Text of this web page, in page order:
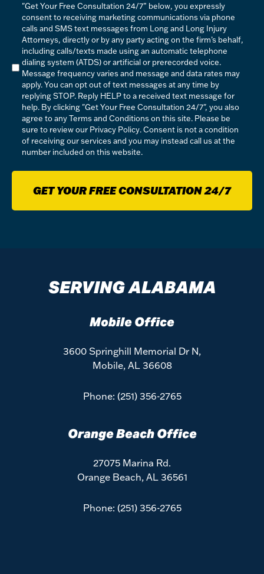
"Get Your Free Consultation 24/7” below, you expressly
consent to receiving marketing communications via phone
calls and SMS text messages from Long and Long Injury
Attorneys, directly or by any party acting on the firm’s behalf,
including calls/texts made using an automatic telephone
dialing system (ATDS) or artificial or prerecorded voice.
Message frequency varies and message and data rates may
apply. You can opt out of text messages at any time by
replying STOP. Reply HELP to a received text message for
help. By clicking "Get Your Free Consultation 24/7", you also
agree to any Terms and Conditions on this site. Please be
sure to review our Privacy Policy. Consent is not a condition
of receiving our services and you may instead call us at the
number included on this website.
GET YOUR FREE CONSULTATION 24/7
SERVING ALABAMA
Mobile Office
3600 Springhill Memorial Dr N,
Mobile, AL 36608
Phone: (251) 356-2765
Orange Beach Office
27075 Marina Rd.
Orange Beach, AL 36561
Phone: (251) 356-2765